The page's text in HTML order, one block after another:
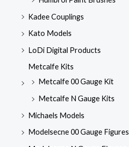
Kadee Couplings
Kato Models
LoDi Digital Products
Metcalfe Kits
Metcalfe 00 Gauge Kit
Metcalfe N Gauge Kits
Michaels Models
Modelsecne 00 Gauge Figures